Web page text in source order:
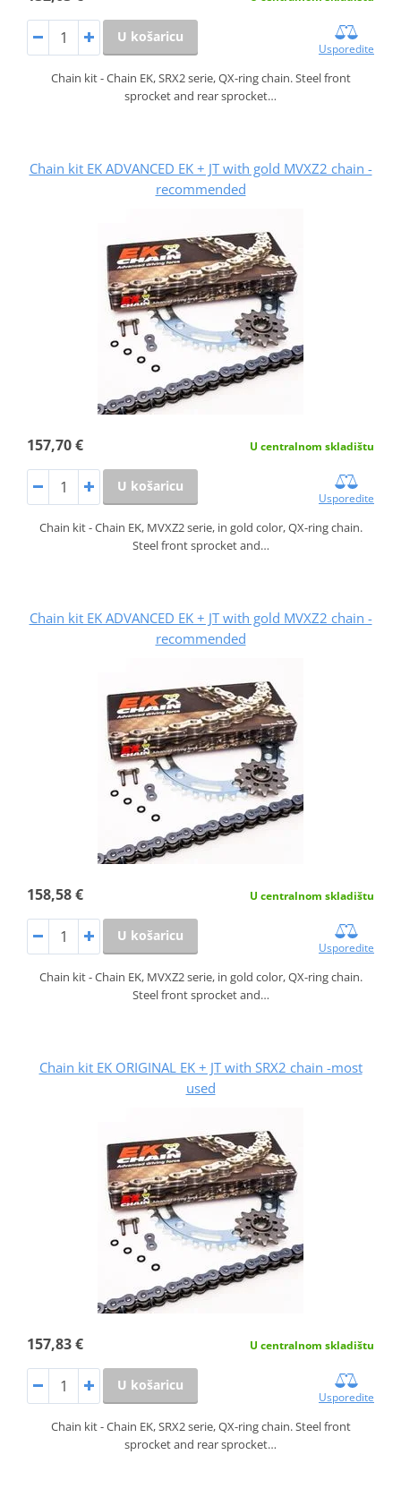
U košaricu
Usporedite
Chain kit - Chain EK, SRX2 serie, QX-ring chain. Steel front
sprocket and rear sprocket…
Chain kit EK ADVANCED EK + JT with gold MVXZ2 chain -
recommended
157,70 € U centralnom skladištu
U košaricu
Usporedite
Chain kit - Chain EK, MVXZ2 serie, in gold color, QX-ring chain.
Steel front sprocket and…
Chain kit EK ADVANCED EK + JT with gold MVXZ2 chain -
recommended
158,58 € U centralnom skladištu
U košaricu
Usporedite
Chain kit - Chain EK, MVXZ2 serie, in gold color, QX-ring chain.
Steel front sprocket and…
Chain kit EK ORIGINAL EK + JT with SRX2 chain -most
used
157,83 € U centralnom skladištu
U košaricu
Usporedite
Chain kit - Chain EK, SRX2 serie, QX-ring chain. Steel front
sprocket and rear sprocket…